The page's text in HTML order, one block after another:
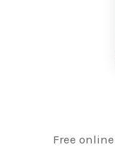
Free